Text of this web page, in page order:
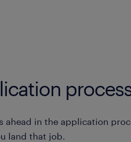
ahead in the application
land that job.